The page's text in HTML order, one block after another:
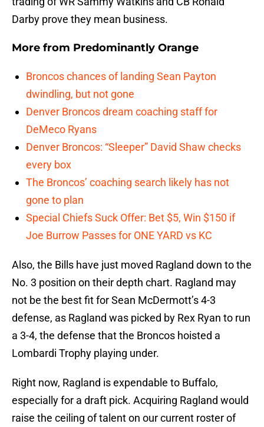
Darby prove they mean business.
More from Predominantly Orange
Broncos chances of landing Sean Payton
dwindling, but not gone
Denver Broncos dream coaching staff for
DeMeco Ryans
Denver Broncos: “Sleeper” David Shaw checks
every box
The Broncos’ coaching search likely has not
gone to plan
Special Chiefs Suck Offer: Bet $5, Win $150 if
Joe Burrow Passes for ONE YARD vs KC
Also, the Bills have just moved Ragland down to the
No. 3 position on their depth chart. Ragland may
not be the best fit for Sean McDermott’s 4-3
defense, as Ragland was picked by Rex Ryan to run
a 3-4, the defense that the Broncos hoisted a
Lombardi Trophy playing under.
Right now, Ragland is expendable to Buffalo,
especially for a draft pick. Acquiring Ragland would
raise the ceiling of talent on our current roster of